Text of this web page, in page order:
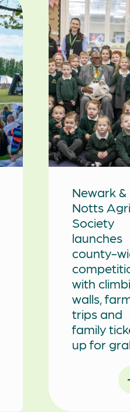
Newark &
Notts
Society
launches
county-
with
walls,
trips and
family
up for